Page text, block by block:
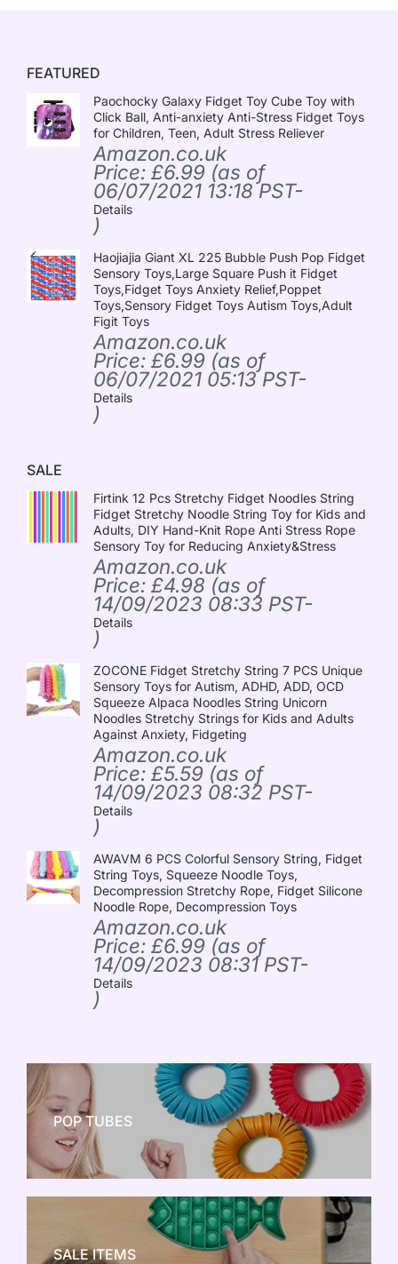
FEATURED
Paochocky Galaxy Fidget Toy Cube Toy with
Click Ball, Anti-anxiety Anti-Stress Fidget Toys
for Children, Teen, Adult Stress Reliever
Amazon.co.uk
Price: £6.99 (as of
06/07/2021 13:18 PST-
Details
)
Haojiajia Giant XL 225 Bubble Push Pop Fidget
Sensory Toys,Large Square Push it Fidget
Toys,Fidget Toys Anxiety Relief,Poppet
Toys,Sensory Fidget Toys Autism Toys,Adult
Figit Toys
Amazon.co.uk
Price: £6.99 (as of
06/07/2021 05:13 PST-
Details
)
SALE
Firtink 12 Pcs Stretchy Fidget Noodles String
Fidget Stretchy Noodle String Toy for Kids and
Adults, DIY Hand-Knit Rope Anti Stress Rope
Sensory Toy for Reducing Anxiety&Stress
Amazon.co.uk
Price: £4.98 (as of
14/09/2023 08:33 PST-
Details
)
ZOCONE Fidget Stretchy String 7 PCS Unique
Sensory Toys for Autism, ADHD, ADD, OCD
Squeeze Alpaca Noodles String Unicorn
Noodles Stretchy Strings for Kids and Adults
Against Anxiety, Fidgeting
Amazon.co.uk
Price: £5.59 (as of
14/09/2023 08:32 PST-
Details
)
AWAVM 6 PCS Colorful Sensory String, Fidget
String Toys, Squeeze Noodle Toys,
Decompression Stretchy Rope, Fidget Silicone
Noodle Rope, Decompression Toys
Amazon.co.uk
Price: £6.99 (as of
14/09/2023 08:31 PST-
Details
)
POP TUBES
NEW TOY CRAZE
SALE ITEMS